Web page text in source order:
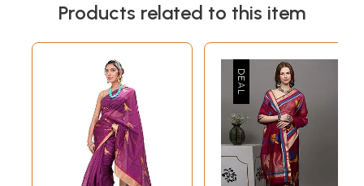
Products related to this item